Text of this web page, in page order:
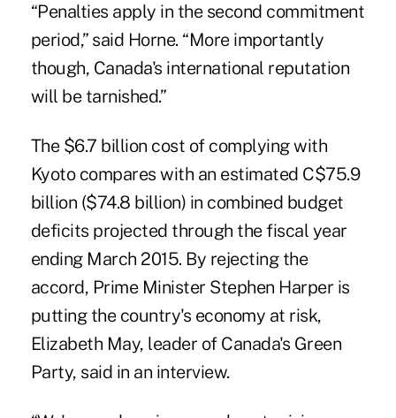
“Penalties apply in the second commitment
period,” said Horne. “More importantly
though, Canada's international reputation
will be tarnished.”
The $6.7 billion cost of complying with
Kyoto compares with an estimated C$75.9
billion ($74.8 billion) in combined budget
deficits projected through the fiscal year
ending March 2015. By rejecting the
accord, Prime Minister Stephen Harper is
putting the country's economy at risk,
Elizabeth May, leader of Canada's Green
Party, said in an interview.